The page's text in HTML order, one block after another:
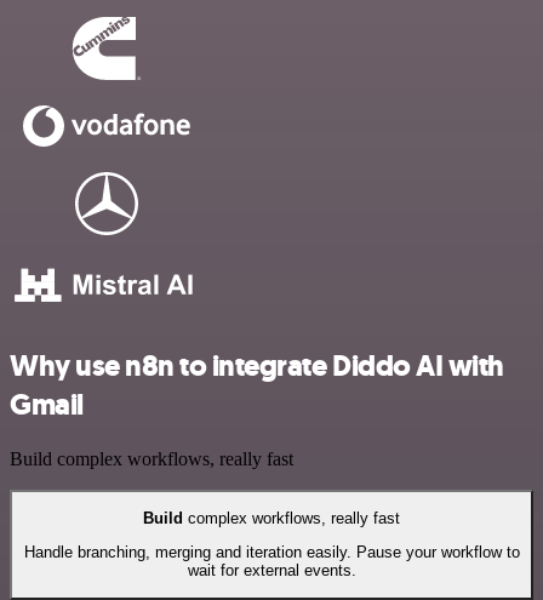
Why use n8n to integrate Diddo AI with
Gmail
Build complex workflows, really fast
Build complex workflows, really fast
Handle branching, merging and iteration easily. Pause your workflow to
wait for external events.